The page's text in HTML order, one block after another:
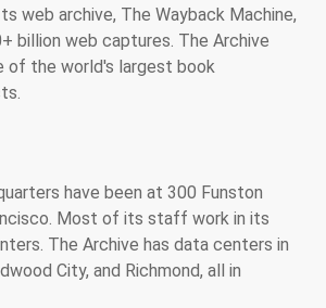
web archive, The Wayback Machine,
billion web captures. The Archive
of the world's largest book
have been at 300 Funston
Most of its staff work in its
The Archive has data centers in
City, and Richmond, all in